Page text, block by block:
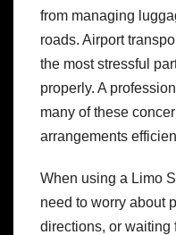
from managing
roads. Airport
the most stressful
properly. A
many of these
arrangements
When using a Limo
need to worry about
directions, or waiting